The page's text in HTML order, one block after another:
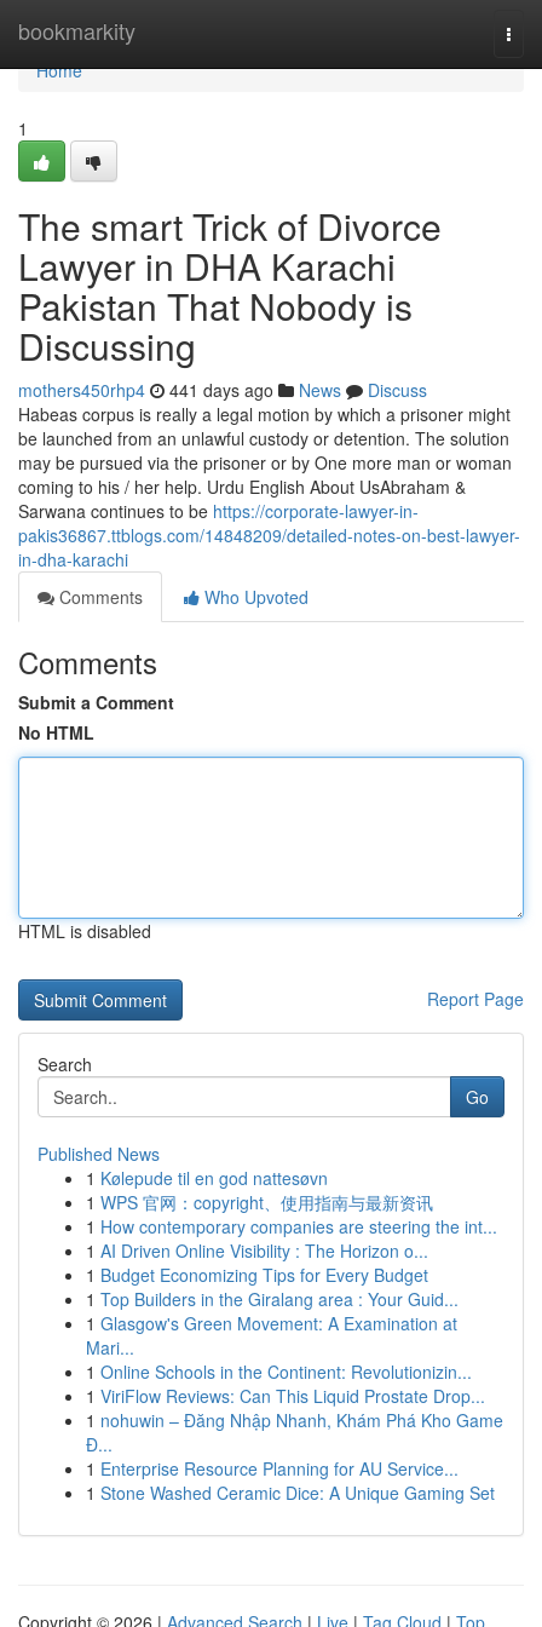
bookmarkity
Home
Home
1
The smart Trick of Divorce
Lawyer in DHA Karachi
Pakistan That Nobody is
Discussing
mothers450rhp4 441 days ago News
Discuss
Habeas corpus is really a legal motion by which a prisoner might
be launched from an unlawful custody or detention. The solution
may be pursued via the prisoner or by One more man or woman
coming to his / her help. Urdu English About UsAbraham &
Sarwana continues to be https://corporate-lawyer-in-
pakis36867.ttblogs.com/14848209/detailed-notes-on-best-lawyer-
in-dha-karachi
Comments
Who Upvoted
Comments
Submit a Comment
No HTML
HTML is disabled
Report Page
Search
Go
Published News
1 Kølepude til en god nattesøvn
1 WPS 官网：copyright、使用指南与最新资讯
1 How contemporary companies are steering the int...
1 AI Driven Online Visibility : The Horizon o...
1 Budget Economizing Tips for Every Budget
1 Top Builders in the Giralang area : Your Guid...
1 Glasgow's Green Movement: A Examination at
Mari...
1 Online Schools in the Continent: Revolutionizin...
1 ViriFlow Reviews: Can This Liquid Prostate Drop...
1 nohuwin – Đăng Nhập Nhanh, Khám Phá Kho Game
Đ...
1 Enterprise Resource Planning for AU Service...
1 Stone Washed Ceramic Dice: A Unique Gaming Set
Copyright © 2026 | Advanced Search | Live | Tag Cloud | Top